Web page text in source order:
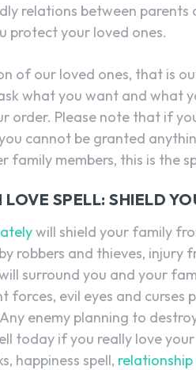
relations between parents
protect your loved ones.
of our loved ones, that is
what you want and what
order. Please note that if
cannot be granted
members, this is the
SPELL: SHIELD
will shield your family
robbers and thieves, injury
surround you and your
forces, evil eyes and
enemy planning to
today if you really love
happiness spell, relationship